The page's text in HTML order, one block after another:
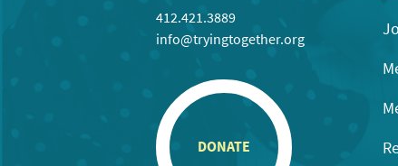
412.421.3889
info@tryingtogether.org
DONATE